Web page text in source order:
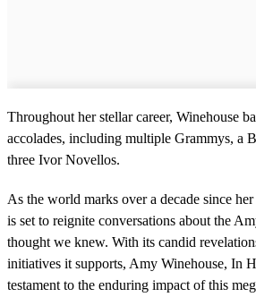
Throughout her stellar career, Winehouse
accolades, including multiple Grammys, a
three Ivor Novellos.
As the world marks over a decade since
is set to reignite conversations about the
thought we knew. With its candid
initiatives it supports, Amy Winehouse, In
testament to the enduring impact of this